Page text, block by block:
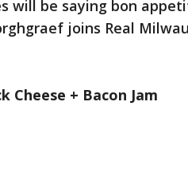
will be saying bon
joins Real
Cheese + Bacon Jam